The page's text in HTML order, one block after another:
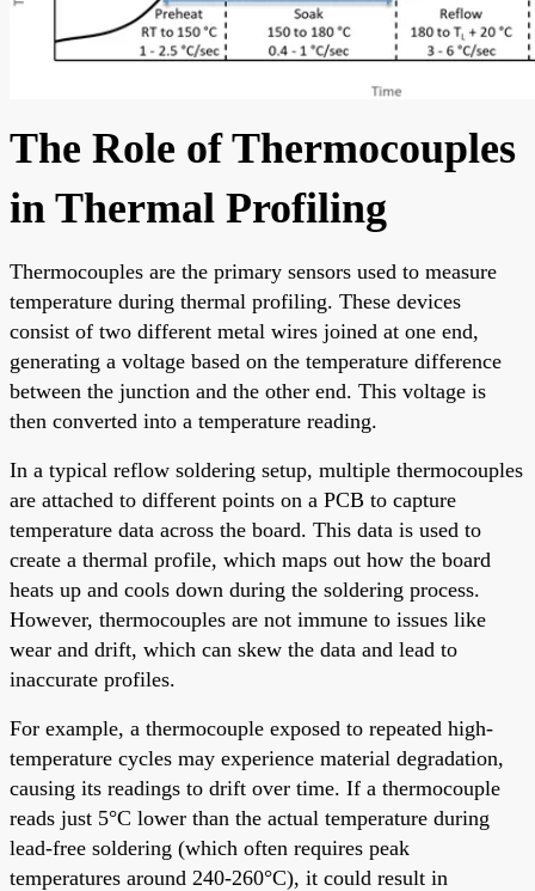
The Role of Thermocouples
in Thermal Profiling
Thermocouples are the primary sensors used to measure
temperature during thermal profiling. These devices
consist of two different metal wires joined at one end,
generating a voltage based on the temperature difference
between the junction and the other end. This voltage is
then converted into a temperature reading.
In a typical reflow soldering setup, multiple thermocouples
are attached to different points on a PCB to capture
temperature data across the board. This data is used to
create a thermal profile, which maps out how the board
heats up and cools down during the soldering process.
However, thermocouples are not immune to issues like
wear and drift, which can skew the data and lead to
inaccurate profiles.
For example, a thermocouple exposed to repeated high-
temperature cycles may experience material degradation,
causing its readings to drift over time. If a thermocouple
reads just 5°C lower than the actual temperature during
lead-free soldering (which often requires peak
temperatures around 240-260°C), it could result in